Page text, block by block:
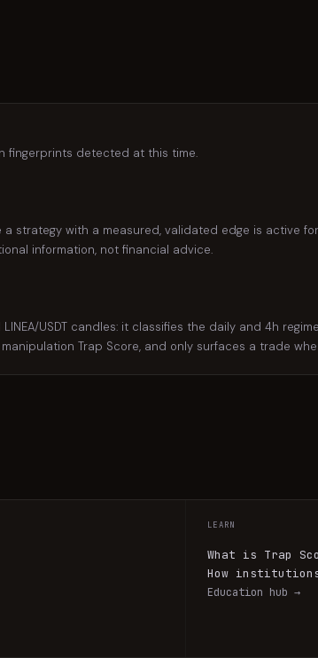
fingerprints detected at this time.
strategy with a measured, validated edge is active
information, not financial advice.
USDT candles: it classifies the daily and 4h
Trap Score, and only surfaces a trade
LEARN
What is Trap
How
Education hub →